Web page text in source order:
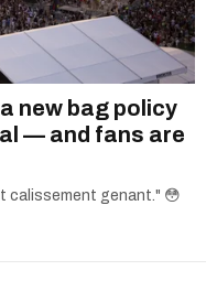
new bag policy
— and fans are
calissement genant." 😳